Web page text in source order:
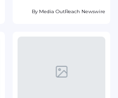
By Media OutReach Newswire